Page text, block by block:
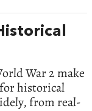
War 2 make
historical
from real-